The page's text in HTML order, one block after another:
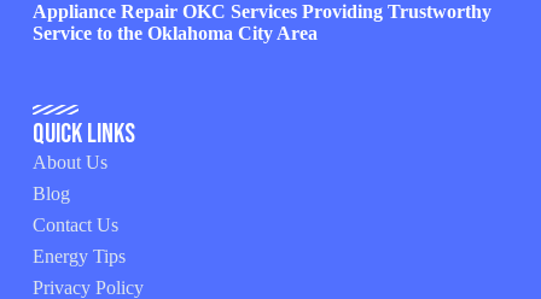
Appliance Repair OKC Services Providing Trustworthy
Service to the Oklahoma City Area
Quick Links
About Us
Blog
Contact Us
Energy Tips
Privacy Policy